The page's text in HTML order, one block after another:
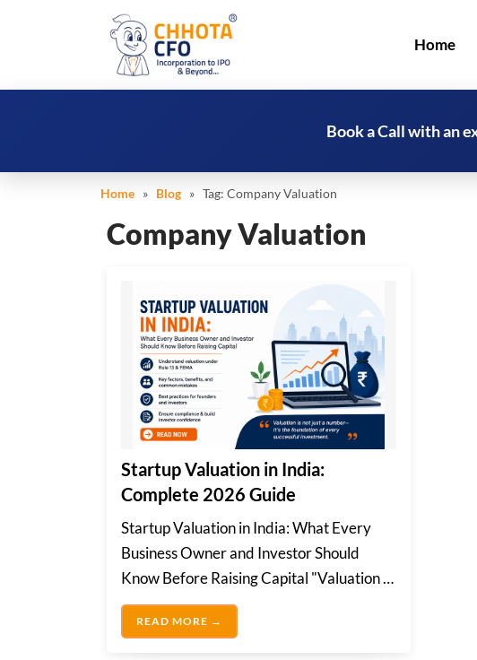
Home
Book a Call with an
Home » Blog » Tag: Company Valuation
Company Valuation
Startup Valuation in India:
Complete 2026 Guide
Startup Valuation in India: What Every
Business Owner and Investor Should
Know Before Raising Capital "Valuation is
not just a...
READ MORE →